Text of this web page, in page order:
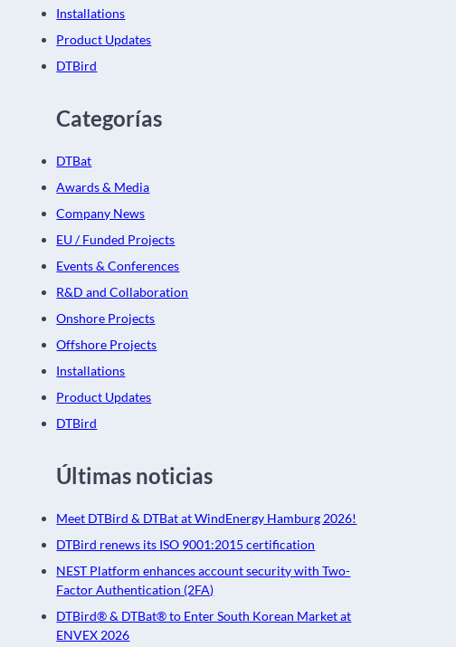
Installations
Product Updates
DTBird
Categorías
DTBat
Awards & Media
Company News
EU / Funded Projects
Events & Conferences
R&D and Collaboration
Onshore Projects
Offshore Projects
Installations
Product Updates
DTBird
Últimas noticias
Meet DTBird & DTBat at WindEnergy Hamburg 2026!
DTBird renews its ISO 9001:2015 certification
NEST Platform enhances account security with Two-
Factor Authentication (2FA)
DTBird® & DTBat® to Enter South Korean Market at
ENVEX 2026